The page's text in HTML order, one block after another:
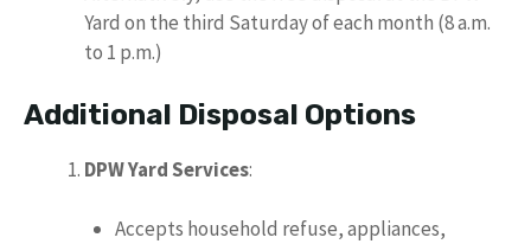
Yard on the third Saturday of each month (8 a.m.
to 1 p.m.)
Additional Disposal Options
DPW Yard Services:
Accepts household refuse, appliances,